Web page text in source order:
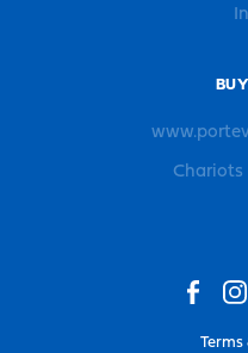
Chariots
Terms